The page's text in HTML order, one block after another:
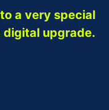
a very special
upgrade.